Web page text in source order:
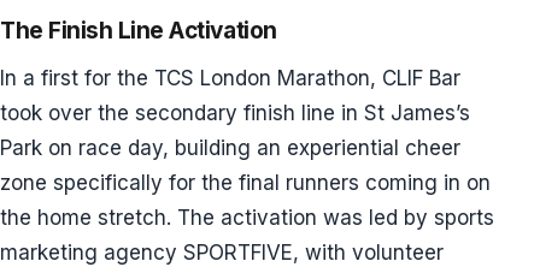
The Finish Line Activation
In a first for the TCS London Marathon, CLIF Bar
took over the secondary finish line in St James’s
Park on race day, building an experiential cheer
zone specifically for the final runners coming in on
the home stretch. The activation was led by sports
marketing agency SPORTFIVE, with volunteer